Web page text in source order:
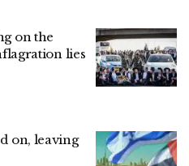
on the
lies
on, leaving